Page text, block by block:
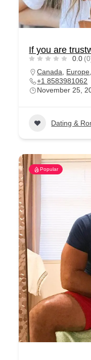
If you are
0.0
Canada
Europe
+1 8583981062
November 25,
Dating &
Popular